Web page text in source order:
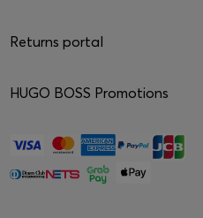
Returns portal
HUGO BOSS Promotions